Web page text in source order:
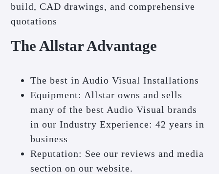
build, CAD drawings, and comprehensive
quotations
The Allstar Advantage
The best in Audio Visual Installations
Equipment: Allstar owns and sells
many of the best Audio Visual brands
in our Industry Experience: 42 years in
business
Reputation: See our reviews and media
section on our website.